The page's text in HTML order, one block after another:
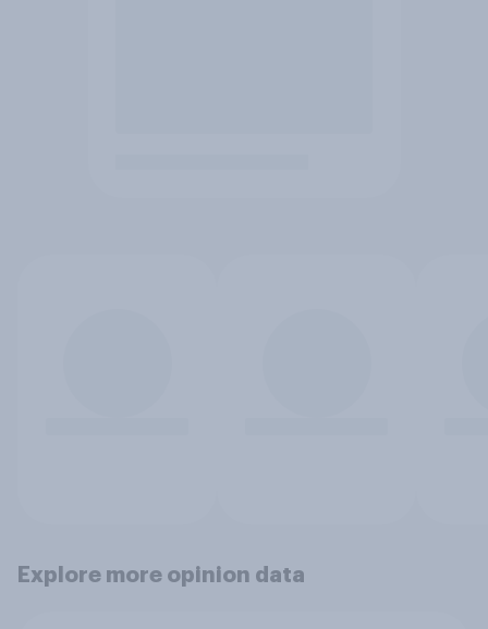
Explore more opinion data